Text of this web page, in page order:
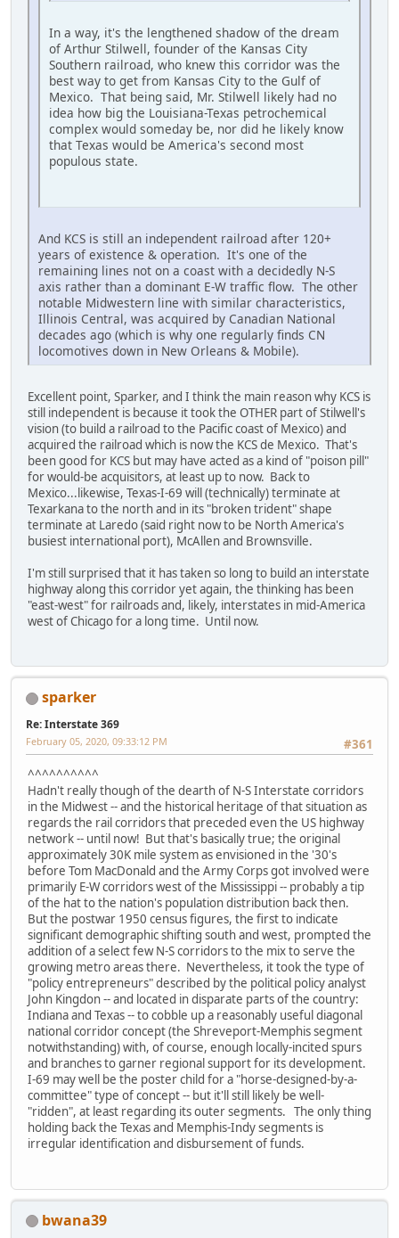
In a way, it's the lengthened shadow of the dream
of Arthur Stilwell, founder of the Kansas City
Southern railroad, who knew this corridor was the
best way to get from Kansas City to the Gulf of
Mexico. That being said, Mr. Stilwell likely had no
idea how big the Louisiana-Texas petrochemical
complex would someday be, nor did he likely know
that Texas would be America's second most
populous state.
And KCS is still an independent railroad after 120+
years of existence & operation. It's one of the
remaining lines not on a coast with a decidedly N-S
axis rather than a dominant E-W traffic flow. The other
notable Midwestern line with similar characteristics,
Illinois Central, was acquired by Canadian National
decades ago (which is why one regularly finds CN
locomotives down in New Orleans & Mobile).
Excellent point, Sparker, and I think the main reason why KCS is
still independent is because it took the OTHER part of Stilwell's
vision (to build a railroad to the Pacific coast of Mexico) and
acquired the railroad which is now the KCS de Mexico. That's
been good for KCS but may have acted as a kind of "poison pill"
for would-be acquisitors, at least up to now. Back to
Mexico...likewise, Texas-I-69 will (technically) terminate at
Texarkana to the north and in its "broken trident" shape
terminate at Laredo (said right now to be North America's
busiest international port), McAllen and Brownsville.
I'm still surprised that it has taken so long to build an interstate
highway along this corridor yet again, the thinking has been
"east-west" for railroads and, likely, interstates in mid-America
west of Chicago for a long time. Until now.
sparker
Re: Interstate 369
#361
February 05, 2020, 09:33:12 PM
^^^^^^^^^^
Hadn't really though of the dearth of N-S Interstate corridors
in the Midwest -- and the historical heritage of that situation as
regards the rail corridors that preceded even the US highway
network -- until now! But that's basically true; the original
approximately 30K mile system as envisioned in the '30's
before Tom MacDonald and the Army Corps got involved were
primarily E-W corridors west of the Mississippi -- probably a tip
of the hat to the nation's population distribution back then.
But the postwar 1950 census figures, the first to indicate
significant demographic shifting south and west, prompted the
addition of a select few N-S corridors to the mix to serve the
growing metro areas there. Nevertheless, it took the type of
"policy entrepreneurs" described by the political policy analyst
John Kingdon -- and located in disparate parts of the country:
Indiana and Texas -- to cobble up a reasonably useful diagonal
national corridor concept (the Shreveport-Memphis segment
notwithstanding) with, of course, enough locally-incited spurs
and branches to garner regional support for its development.
I-69 may well be the poster child for a "horse-designed-by-a-
committee" type of concept -- but it'll still likely be well-
"ridden", at least regarding its outer segments. The only thing
holding back the Texas and Memphis-Indy segments is
irregular identification and disbursement of funds.
bwana39